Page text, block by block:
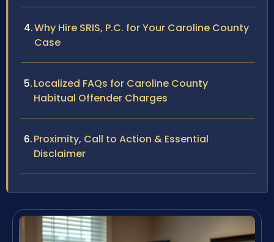
Why Hire SRIS, P.C. for Your Caroline County
Case
Localized FAQs for Caroline County
Habitual Offender Charges
Proximity, Call to Action & Essential
Disclaimer